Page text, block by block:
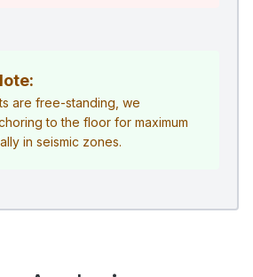
are free-standing, we
to the floor for maximum
in seismic zones.